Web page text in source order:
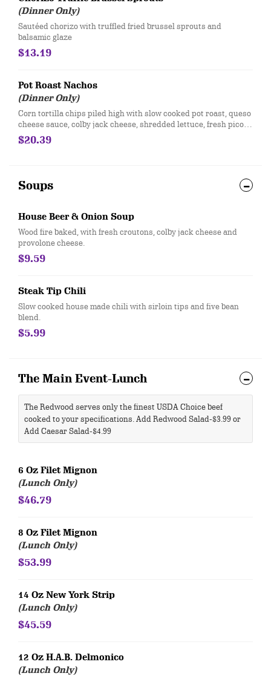
(Dinner Only)
Sautéed chorizo with truffled fried brussel sprouts and
balsamic glaze
$13.19
Pot Roast Nachos
(Dinner Only)
Corn tortilla chips piled high with slow cooked pot roast, queso
cheese sauce, colby jack cheese, shredded lettuce, fresh pico
de gallo and green onions. Served with salsa and sour cream
$20.39
Soups
House Beer & Onion Soup
​Wood fire baked, with fresh croutons, colby jack cheese and
provolone cheese.
$9.59
Steak Tip Chili
Slow cooked house made chili with sirloin tips and five bean
blend.
$5.99
The Main Event-Lunch
The Redwood serves only the finest USDA Choice beef
cooked to your specifications. Add Redwood Salad-$3.99 or
Add Caesar Salad-$4.99
6 Oz Filet Mignon
(Lunch Only)
$46.79
8 Oz Filet Mignon
(Lunch Only)
$53.99
14 Oz New York Strip
(Lunch Only)
$45.59
12 Oz H.A.B. Delmonico
(Lunch Only)